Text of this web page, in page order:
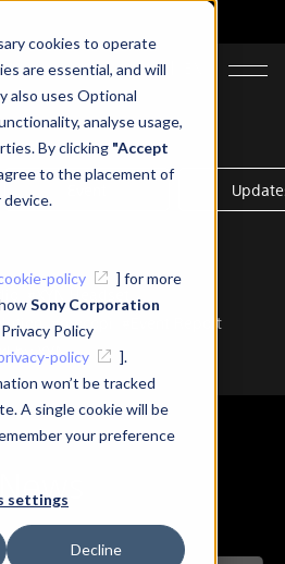
cookies to operate
are essential, and will
also uses Optional
analyse usage,
By clicking "Accept
to the placement of
device.
policy
] for more
Sony Corporation
Policy
policy
].
won’t be tracked
A single cookie will be
your preference
settings
Decline
JA
#mocopi
#Event Report
by XYN
News